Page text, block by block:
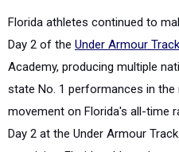
Florida athletes continued to
Day 2 of the Under Armour
Academy, producing multiple
state No. 1 performances in
movement on Florida's all-time
Day 2 at the Under Armour